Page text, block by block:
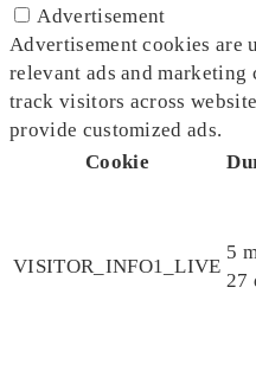
Advertisement
Advertisement cookies are
relevant ads and marketing
track visitors across
provide customized ads.
Cookie
VISITOR_INFO1_LIVE
5
27